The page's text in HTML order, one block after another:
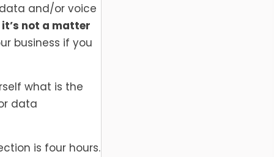
and/or voice
it’s not a matter
business if you
what is the
data
is four hours.